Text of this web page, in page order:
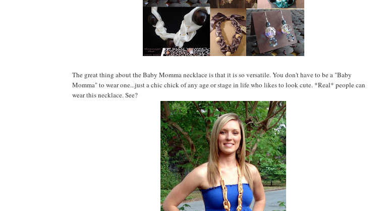
The great thing about the Baby Momma necklace is that it is so versatile. You don't have to be a "Baby
Momma" to wear one...just a chic chick of any age or stage in life who likes to look cute. *Real* people can
wear this necklace. See?